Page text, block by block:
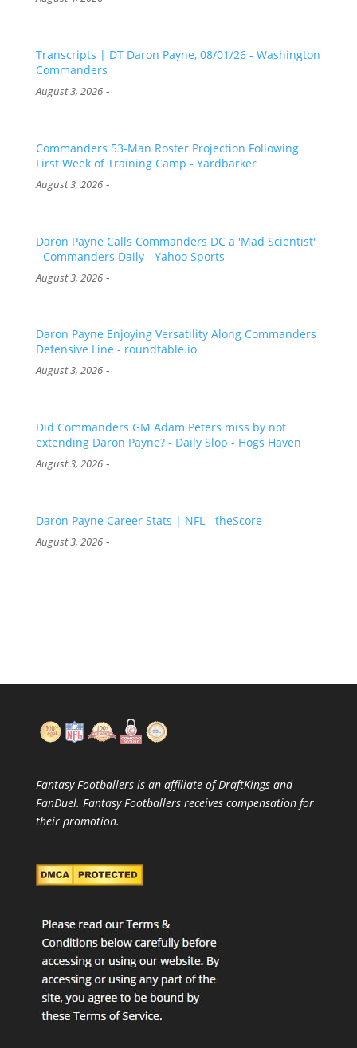
Transcripts | DT Daron Payne, 08/01/26 - Washington
Commanders
August 3, 2026-
Commanders 53-Man Roster Projection Following
First Week of Training Camp - Yardbarker
August 3, 2026-
Daron Payne Calls Commanders DC a 'Mad Scientist'
- Commanders Daily - Yahoo Sports
August 3, 2026-
Daron Payne Enjoying Versatility Along Commanders
Defensive Line - roundtable.io
August 3, 2026-
Did Commanders GM Adam Peters miss by not
extending Daron Payne? - Daily Slop - Hogs Haven
August 3, 2026-
Daron Payne Career Stats | NFL - theScore
August 3, 2026-
Fantasy Footballers is an affiliate of DraftKings and
FanDuel. Fantasy Footballers receives compensation for
their promotion.